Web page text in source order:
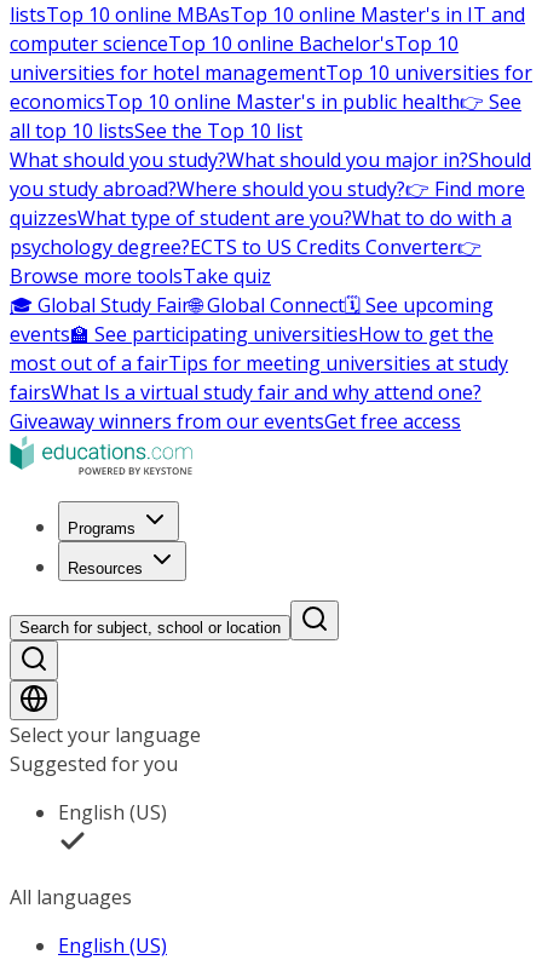
listsTop 10 online MBAsTop 10 online Master's in IT and
computer scienceTop 10 online Bachelor'sTop 10
universities for hotel managementTop 10 universities for
economicsTop 10 online Master's in public health👉 See
all top 10 listsSee the Top 10 list
What should you study?What should you major in?Should
you study abroad?Where should you study?👉 Find more
quizzesWhat type of student are you?What to do with a
psychology degree?ECTS to US Credits Converter👉
Browse more toolsTake quiz
🎓 Global Study Fair🌐 Global Connect🗓️ See upcoming
events🏫 See participating universitiesHow to get the
most out of a fairTips for meeting universities at study
fairsWhat Is a virtual study fair and why attend one?
Giveaway winners from our eventsGet free access
Programs
Resources
Search for subject, school or location
Select your language
Suggested for you
English (US)
All languages
English (US)